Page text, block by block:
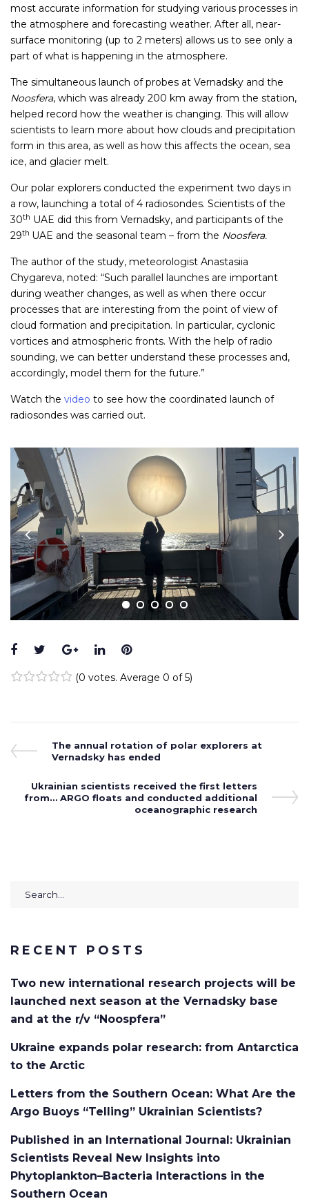
most accurate information for studying various processes in
the atmosphere and forecasting weather. After all, near-
surface monitoring (up to 2 meters) allows us to see only a
part of what is happening in the atmosphere.
The simultaneous launch of probes at Vernadsky and the
Noosfera, which was already 200 km away from the station,
helped record how the weather is changing. This will allow
scientists to learn more about how clouds and precipitation
form in this area, as well as how this affects the ocean, sea
ice, and glacier melt.
Our polar explorers conducted the experiment two days in
a row, launching a total of 4 radiosondes. Scientists of the
30th UAE did this from Vernadsky, and participants of the
29th UAE and the seasonal team – from the Noosfera.
The author of the study, meteorologist Anastasiia
Chygareva, noted: “Such parallel launches are important
during weather changes, as well as when there occur
processes that are interesting from the point of view of
cloud formation and precipitation. In particular, cyclonic
vortices and atmospheric fronts. With the help of radio
sounding, we can better understand these processes and,
accordingly, model them for the future.”
Watch the video to see how the coordinated launch of
radiosondes was carried out.
Facebook
TwitterGoogle+
LinkedInPinterest
(0 votes. Average 0 of 5)
Post
Previous
Post
The annual rotation of polar explorers at
Vernadsky has ended
Next
Post
Ukrainian scientists received the first letters
from… ARGO floats and conducted additional
oceanographic research
Search
RECENT POSTS
Two new international research projects will be
launched next season at the Vernadsky base
and at the r/v “Noospfera”
Ukraine expands polar research: from Antarctica
to the Arctic
Letters from the Southern Ocean: What Are the
Argo Buoys “Telling” Ukrainian Scientists?
Published in an International Journal: Ukrainian
Scientists Reveal New Insights into
Phytoplankton–Bacteria Interactions in the
Southern Ocean